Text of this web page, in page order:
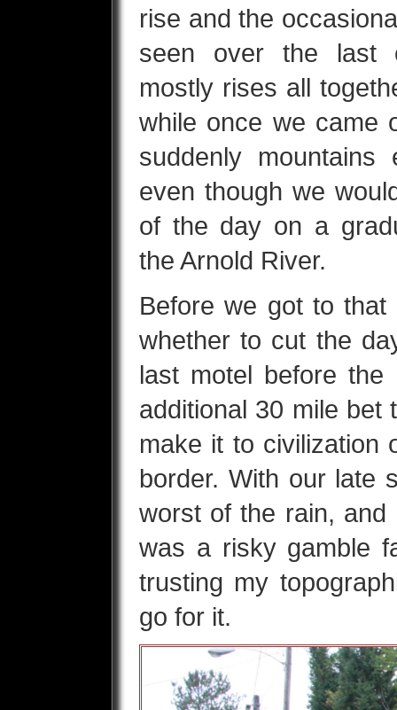
rise and the
seen over the last
mostly rises all
while once we came
suddenly mountains
even though we
of the day on a
the Arnold River.
Before we got to
whether to cut the
last motel before
additional 30 mile bet
make it to civilization
border. With our late
worst of the rain,
was a risky gamble
trusting my
go for it.